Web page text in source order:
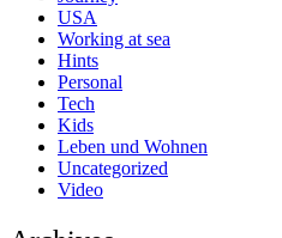
USA
Working at sea
Hints
Personal
Tech
Kids
Leben und Wohnen
Uncategorized
Video